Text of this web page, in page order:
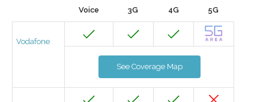
Voice 3G 4G 5G
Vodafone
See Coverage Map